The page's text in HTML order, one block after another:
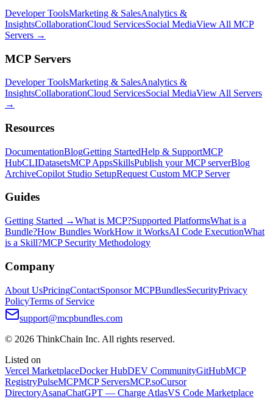
Developer ToolsMarketing & SalesAnalytics &
InsightsCollaborationCloud ServicesSocial MediaView All MCP
Servers →
MCP Servers
Developer ToolsMarketing & SalesAnalytics &
InsightsCollaborationCloud ServicesSocial MediaView All Servers
→
Resources
DocumentationBlogGetting StartedHelp & SupportMCP
HubCLIDatasetsMCP AppsSkillsPublish your MCP serverBlog
ArchiveCopilot Studio SetupRequest Custom MCP Server
Guides
Getting Started →What is MCP?Supported PlatformsWhat is a
Bundle?How Bundles WorkHow it WorksAI Code ExecutionWhat
is a Skill?MCP Security Methodology
Company
About UsPricingContactSponsor MCPBundlesSecurityPrivacy
PolicyTerms of Service
support@mcpbundles.com
© 2026 ThinkChain Inc. All rights reserved.
Listed on
Vercel MarketplaceDocker HubDEV CommunityGitHubMCP
RegistryPulseMCPMCP ServersMCP.soCursor
DirectoryAsanaChatGPT — Charge AtlasVS Code Marketplace